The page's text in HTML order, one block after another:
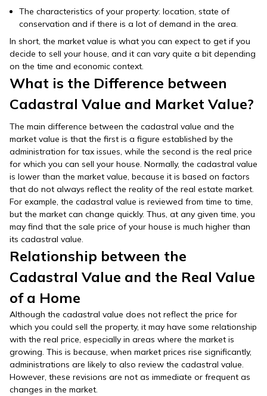
The characteristics of your property: location, state of
conservation and if there is a lot of demand in the area.
In short, the market value is what you can expect to get if you
decide to sell your house, and it can vary quite a bit depending
on the time and economic context.
What is the Difference between
Cadastral Value and Market Value?
The main difference between the cadastral value and the
market value is that the first is a figure established by the
administration for tax issues, while the second is the real price
for which you can sell your house. Normally, the cadastral value
is lower than the market value, because it is based on factors
that do not always reflect the reality of the real estate market.
For example, the cadastral value is reviewed from time to time,
but the market can change quickly. Thus, at any given time, you
may find that the sale price of your house is much higher than
its cadastral value.
Relationship between the
Cadastral Value and the Real Value
of a Home
Although the cadastral value does not reflect the price for
which you could sell the property, it may have some relationship
with the real price, especially in areas where the market is
growing. This is because, when market prices rise significantly,
administrations are likely to also review the cadastral value.
However, these revisions are not as immediate or frequent as
changes in the market.